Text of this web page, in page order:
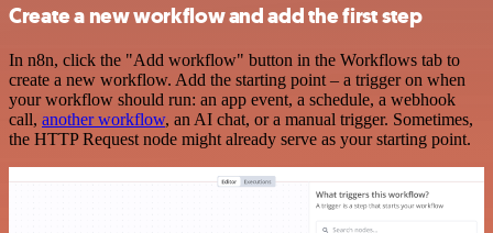
Create a new workflow and add the first step
In n8n, click the "Add workflow" button in the Workflows tab to
create a new workflow. Add the starting point – a trigger on when
your workflow should run: an app event, a schedule, a webhook
call, another workflow, an AI chat, or a manual trigger. Sometimes,
the HTTP Request node might already serve as your starting point.